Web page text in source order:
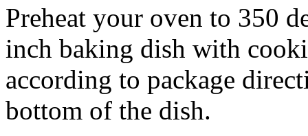
Preheat your oven to 350
inch baking dish with
according to package
bottom of the dish.